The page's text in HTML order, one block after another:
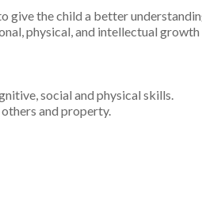
give the child a better
physical, and intellectual
social and physical skills.
and property.